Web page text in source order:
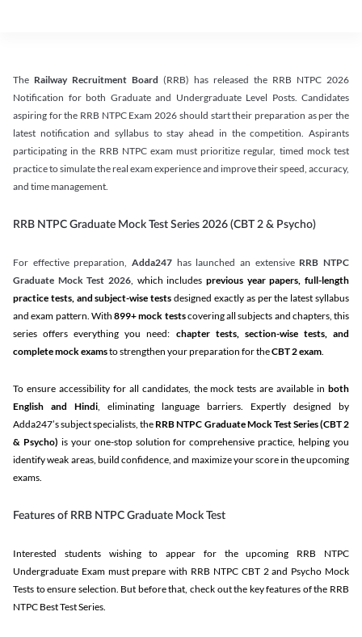
The Railway Recruitment Board (RRB) has released the RRB NTPC 2026
Notification for both Graduate and Undergraduate Level Posts. Candidates
aspiring for the RRB NTPC Exam 2026 should start their preparation as per the
latest notification and syllabus to stay ahead in the competition. Aspirants
participating in the RRB NTPC exam must prioritize regular, timed mock test
practice to simulate the real exam experience and improve their speed, accuracy,
and time management.
RRB NTPC Graduate Mock Test Series 2026 (CBT 2 & Psycho)
For effective preparation, Adda247 has launched an extensive RRB NTPC
Graduate Mock Test 2026, which includes previous year papers, full-length
practice tests, and subject-wise tests designed exactly as per the latest syllabus
and exam pattern. With 899+ mock testscovering all subjects and chapters, this
series offers everything you need: chapter tests, section-wise tests, and
complete mock examsto strengthen your preparation for theCBT 2 exam.
To ensure accessibility for all candidates, the mock tests are available in both
English and Hindi, eliminating language barriers. Expertly designed by
Adda247’s subject specialists, the RRB NTPC Graduate Mock Test Series(CBT 2
& Psycho) is your one-stop solution for comprehensive practice, helping you
identify weak areas, build confidence, and maximize your score in the upcoming
exams.
Features of RRB NTPC Graduate Mock Test
Interested students wishing to appear for the upcoming RRB NTPC
Undergraduate Exam must prepare with RRB NTPC CBT 2 and Psycho Mock
Tests to ensure selection. But before that, check out the key features of the RRB
NTPC Best Test Series.